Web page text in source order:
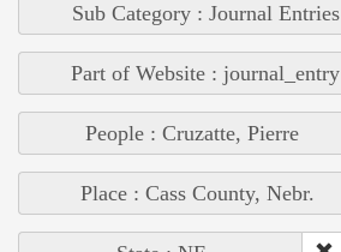
Sub Category : Journal Entries
Part of Website : journal_entry
People : Cruzatte, Pierre
Place : Cass County, Nebr.